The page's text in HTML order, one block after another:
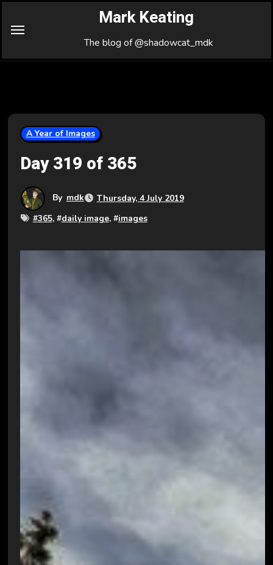
Mark Keating
The blog of @shadowcat_mdk
A Year of Images
Day 319 of 365
By mdk
Thursday, 4 July 2019
#365, #daily image, #images